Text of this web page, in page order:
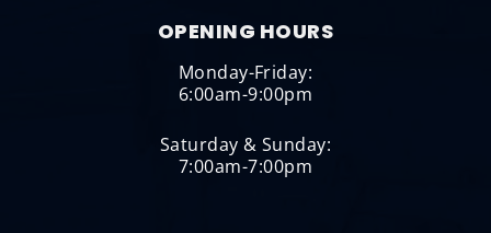
OPENING HOURS
Monday-Friday:
6:00am-9:00pm
Saturday & Sunday:
7:00am-7:00pm